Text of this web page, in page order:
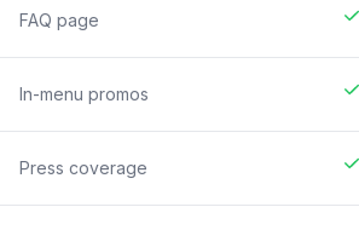
FAQ page
In-menu promos
Press coverage